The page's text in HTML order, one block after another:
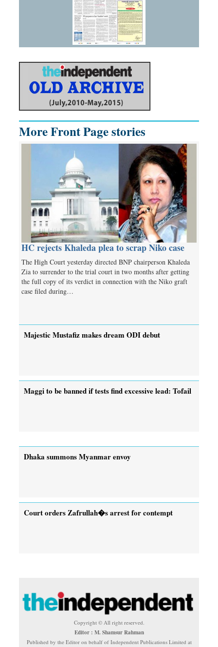
More Front Page stories
HC rejects Khaleda plea to scrap Niko case
The High Court yesterday directed BNP chairperson Khaleda
Zia to surrender to the trial court in two months after getting
the full copy of its verdict in connection with the Niko graft
case filed during…
Majestic Mustafiz makes dream ODI debut
Maggi to be banned if tests find excessive lead: Tofail
Dhaka summons Myanmar envoy
Court orders Zafrullah�s arrest for contempt
Copyright © All right reserved.
Editor : M. Shamsur Rahman
Published by the Editor on behalf of Independent Publications Limited at